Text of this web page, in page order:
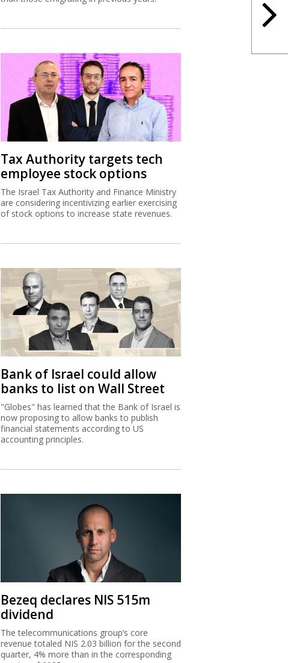
Tax Authority targets tech
employee stock options
The Israel Tax Authority and Finance Ministry
are considering incentivizing earlier exercising
of stock options to increase state revenues.
Bank of Israel could allow
banks to list on Wall Street
"Globes" has learned that the Bank of Israel is
now proposing to allow banks to publish
financial statements according to US
accounting principles.
Bezeq declares NIS 515m
dividend
The telecommunications group’s core
revenue totaled NIS 2.03 billion for the second
quarter, 4% more than in the corresponding